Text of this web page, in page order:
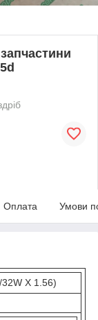
Оплата Умови
X 1.56)